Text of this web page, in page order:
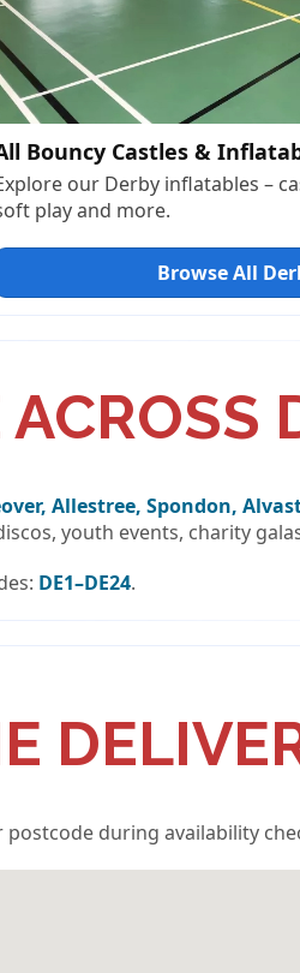
Bouncy Castles &
our Derby inflatables –
play and more.
Browse All
Allestree, Spondon,
youth events, charity
DE1–DE24.
during availability